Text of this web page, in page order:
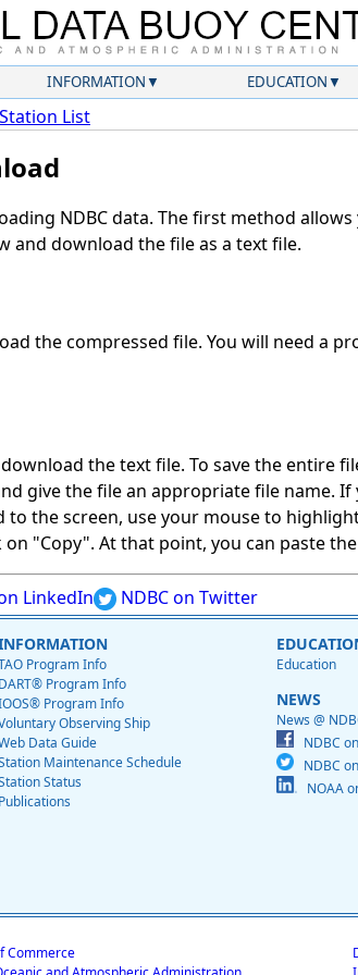
INFORMATION EDUCATION
Station List
NDBC data. The first method
and download the file as a text file.
the compressed file. You will need a
the text file. To save the entire
give the file an appropriate file name.
to the screen, use your mouse to
"Copy". At that point, you can paste
LinkedIn NDBC on Twitter
Program Info
DART® Program Info
Program Info
Observing Ship
Data Guide
Maintenance Schedule
Status
Publications
Education
NEWS
News @
NDBC
NDBC
NOAA
Commerce